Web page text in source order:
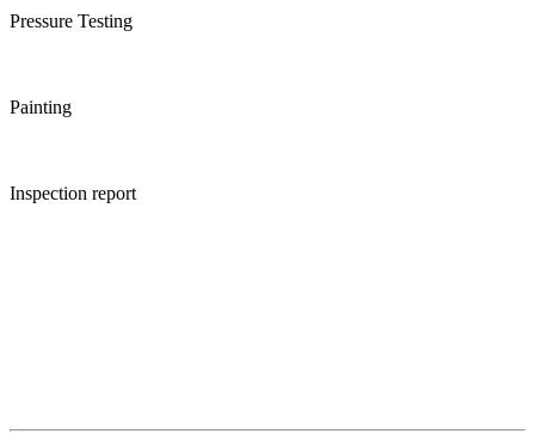
Pressure Testing
Painting
Inspection report